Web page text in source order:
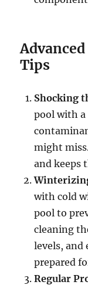
Tips
Shocking
pool with a
might
and keeps
with cold
pool to
cleaning
levels, and
prepared
Regular